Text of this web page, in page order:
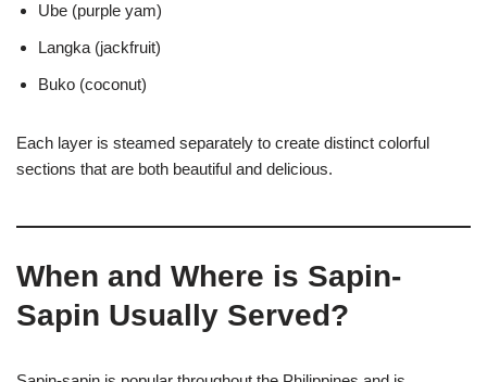
Ube (purple yam)
Langka (jackfruit)
Buko (coconut)
Each layer is steamed separately to create distinct colorful
sections that are both beautiful and delicious.
When and Where is Sapin-
Sapin Usually Served?